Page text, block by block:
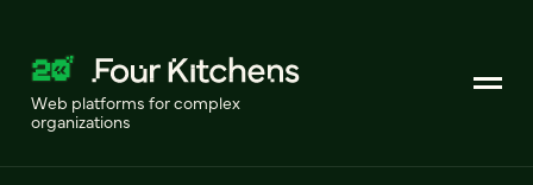
Web platforms for complex
organizations